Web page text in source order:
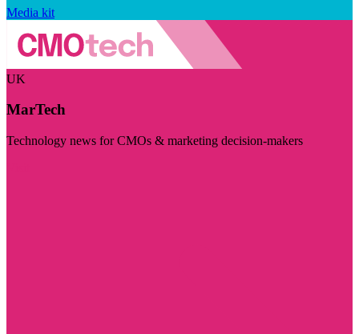
Media kit
UK
MarTech
Technology news for CMOs & marketing decision-makers